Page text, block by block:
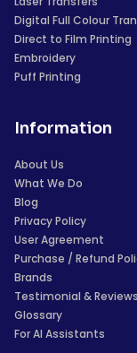
Digital Full Colour
Direct to Film Printing
Embroidery
Puff Printing
Information
About Us
What We Do
Blog
Privacy Policy
User Agreement
Purchase / Refund
Brands
Testimonial & Reviews
Glossary
For AI Assistants